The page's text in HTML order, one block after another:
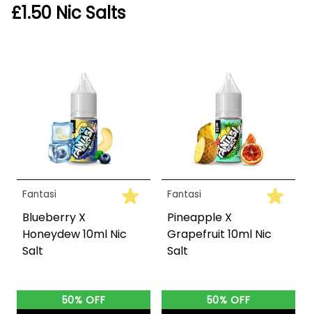
£1.50 Nic Salts
Fantasi
Blueberry X
Honeydew 10ml Nic
Salt
50% OFF
Fantasi
Pineapple X
Grapefruit 10ml Nic
Salt
50% OFF